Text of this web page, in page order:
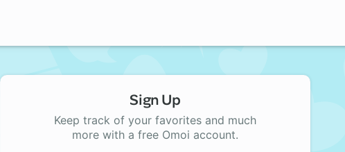
Sign Up
Keep track of your favorites and much
more with a free Omoi account.